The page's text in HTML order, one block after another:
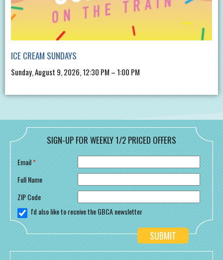
ICE CREAM SUNDAYS
Sunday, August 9, 2026, 12:30 PM – 1:00 PM
SIGN-UP FOR WEEKLY 1/2 PRICED OFFERS
Email*
Full Name
ZIP Code
I'd also like to receive the GBCA newsletter